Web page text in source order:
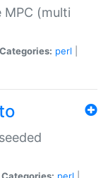
(multi
Categories: perl